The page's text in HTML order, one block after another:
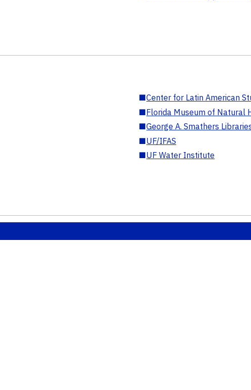
■Center for Latin American
■Florida Museum of Natural
■George A. Smathers
■UF/IFAS
■UF Water Institute